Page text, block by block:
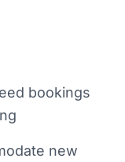
bookings
new